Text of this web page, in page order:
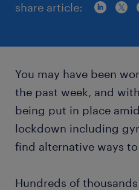
share article:
You may have been
the past week, and
being put in place
lockdown including
find alternative ways
Hundreds of